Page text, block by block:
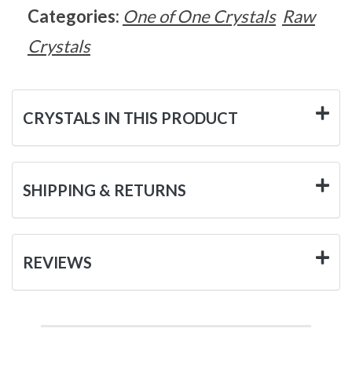
Categories: One of One Crystals Raw
Crystals
CRYSTALS IN THIS PRODUCT
SHIPPING & RETURNS
REVIEWS